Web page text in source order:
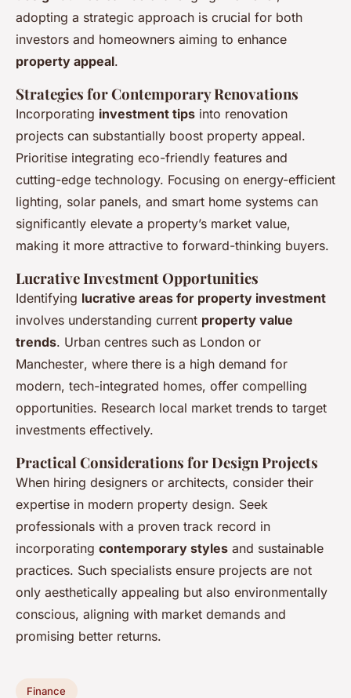
adopting a strategic approach is crucial for both
investors and homeowners aiming to enhance
property appeal.
Strategies for Contemporary Renovations
Incorporating investment tips into renovation
projects can substantially boost property appeal.
Prioritise integrating eco-friendly features and
cutting-edge technology. Focusing on energy-efficient
lighting, solar panels, and smart home systems can
significantly elevate a property’s market value,
making it more attractive to forward-thinking buyers.
Lucrative Investment Opportunities
Identifying lucrative areas for property investment
involves understanding current property value
trends. Urban centres such as London or
Manchester, where there is a high demand for
modern, tech-integrated homes, offer compelling
opportunities. Research local market trends to target
investments effectively.
Practical Considerations for Design Projects
When hiring designers or architects, consider their
expertise in modern property design. Seek
professionals with a proven track record in
incorporating contemporary styles and sustainable
practices. Such specialists ensure projects are not
only aesthetically appealing but also environmentally
conscious, aligning with market demands and
promising better returns.
Finance